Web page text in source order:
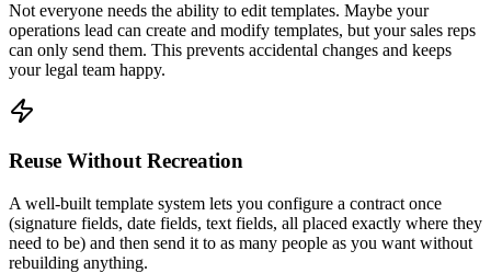
Not everyone needs the ability to edit templates. Maybe your
operations lead can create and modify templates, but your sales reps
can only send them. This prevents accidental changes and keeps
your legal team happy.
Reuse Without Recreation
A well-built template system lets you configure a contract once
(signature fields, date fields, text fields, all placed exactly where they
need to be) and then send it to as many people as you want without
rebuilding anything.